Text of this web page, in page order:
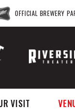
OFFICIAL BREWERY
VISIT